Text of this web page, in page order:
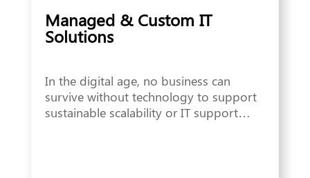
Managed & Custom IT
Solutions
In the digital age, no business can
survive without technology to support
sustainable scalability or IT support…